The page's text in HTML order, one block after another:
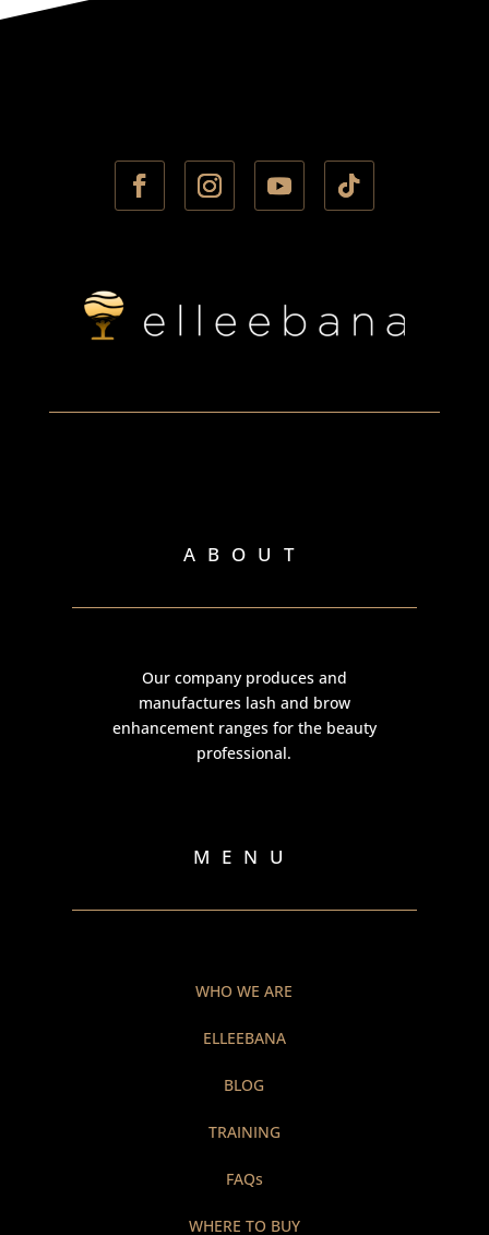
ABOUT
Our company produces and
manufactures lash and brow
enhancement ranges for the beauty
professional.
MENU
WHO WE ARE
ELLEEBANA
BLOG
TRAINING
FAQs
WHERE TO BUY